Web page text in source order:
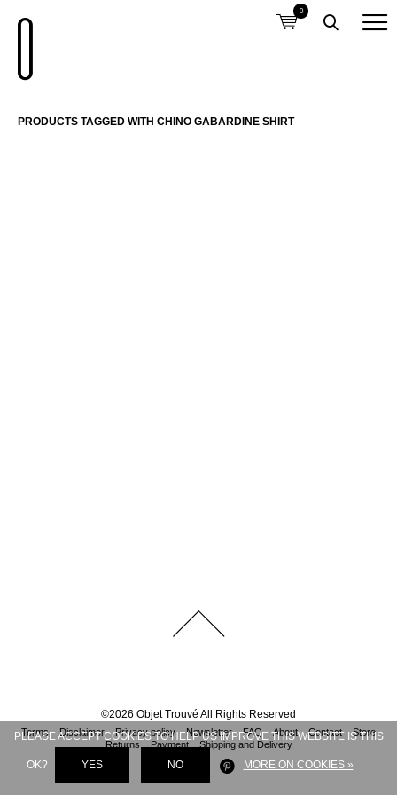
0
PRODUCTS TAGGED WITH CHINO GABARDINE SHIRT
©2026 Objet Trouvé All Rights Reserved
Terms Disclaimer Privacy policy Newsletter FAQ About Contact
Store
Returns
Payment Shipping and Delivery
PLEASE ACCEPT COOKIES TO HELP US IMPROVE THIS WEBSITE IS THIS
OK? YES NO MORE ON COOKIES »